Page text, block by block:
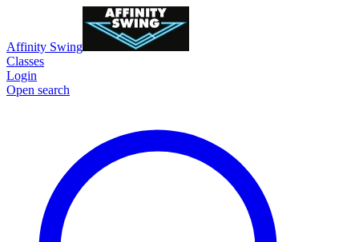
Affinity Swing
Classes
Login
Open search